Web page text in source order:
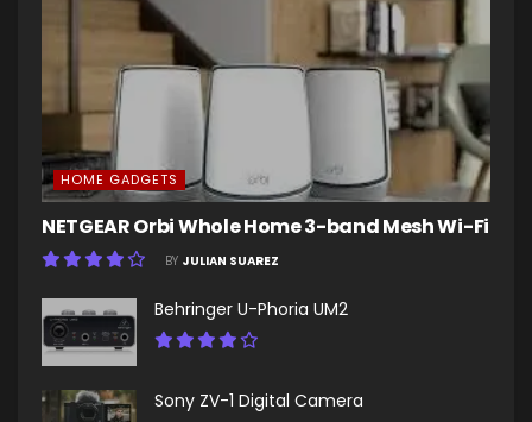
HOME GADGETS
NETGEAR Orbi Whole Home 3-band Mesh Wi-Fi
BY JULIAN SUAREZ
Behringer U-Phoria UM2
Sony ZV-1 Digital Camera